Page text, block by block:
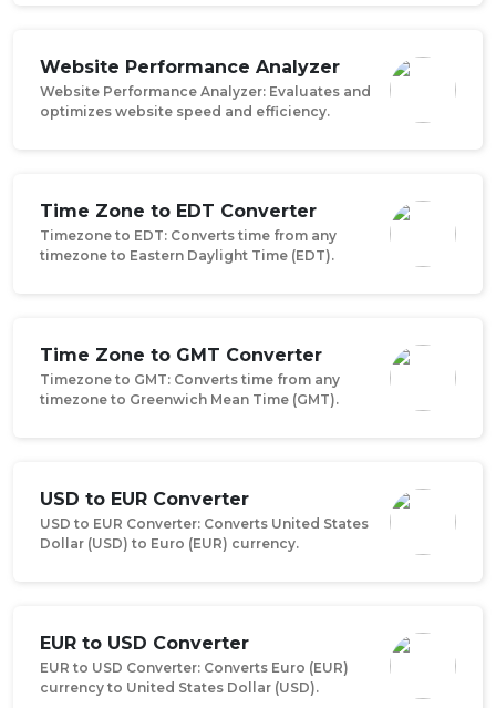
Website Performance Analyzer
Website Performance Analyzer: Evaluates and
optimizes website speed and efficiency.
Time Zone to EDT Converter
Timezone to EDT: Converts time from any
timezone to Eastern Daylight Time (EDT).
Time Zone to GMT Converter
Timezone to GMT: Converts time from any
timezone to Greenwich Mean Time (GMT).
USD to EUR Converter
USD to EUR Converter: Converts United States
Dollar (USD) to Euro (EUR) currency.
EUR to USD Converter
EUR to USD Converter: Converts Euro (EUR)
currency to United States Dollar (USD).